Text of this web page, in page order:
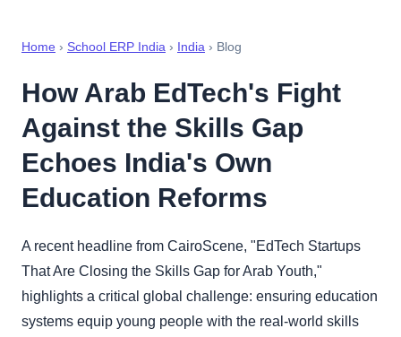
Home › School ERP India › India › Blog
How Arab EdTech's Fight
Against the Skills Gap
Echoes India's Own
Education Reforms
A recent headline from CairoScene, "EdTech Startups
That Are Closing the Skills Gap for Arab Youth,"
highlights a critical global challenge: ensuring education
systems equip young people with the real-world skills